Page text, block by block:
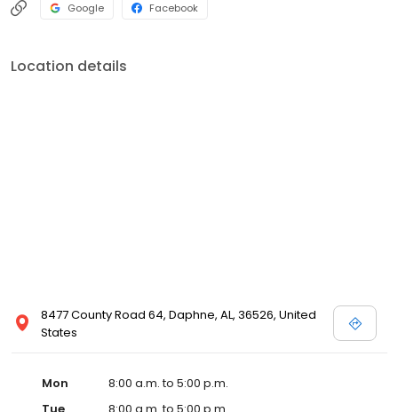
Google Facebook
Location details
8477 County Road 64, Daphne, AL, 36526, United
States
Mon
8:00 a.m. to 5:00 p.m.